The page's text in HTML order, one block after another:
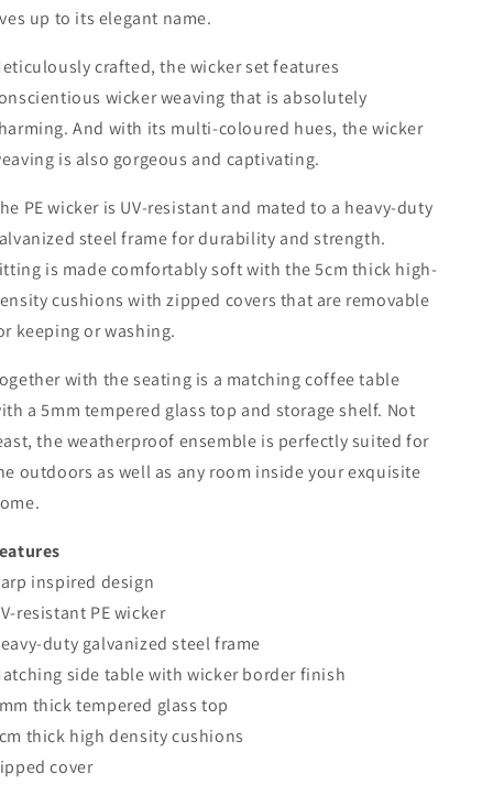
up to its elegant name.
crafted, the wicker set features
wicker weaving that is absolutely
And with its multi-coloured hues, the wicker
is also gorgeous and captivating.
PE wicker is UV-resistant and mated to a heavy-duty
steel frame for durability and strength.
is made comfortably soft with the 5cm thick high-
cushions with zipped covers that are removable
keeping or washing.
with the seating is a matching coffee table
a 5mm tempered glass top and storage shelf. Not
the weatherproof ensemble is perfectly suited for
outdoors as well as any room inside your exquisite
inspired design
resistant PE wicker
duty galvanized steel frame
side table with wicker border finish
thick tempered glass top
thick high density cushions
cover